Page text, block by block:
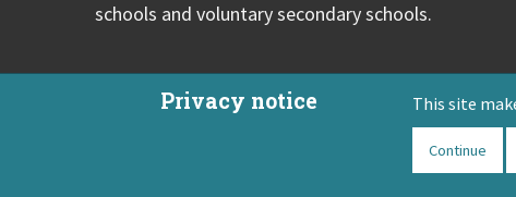
Privacy notice This site
Continue
schools and voluntary secondary schools.